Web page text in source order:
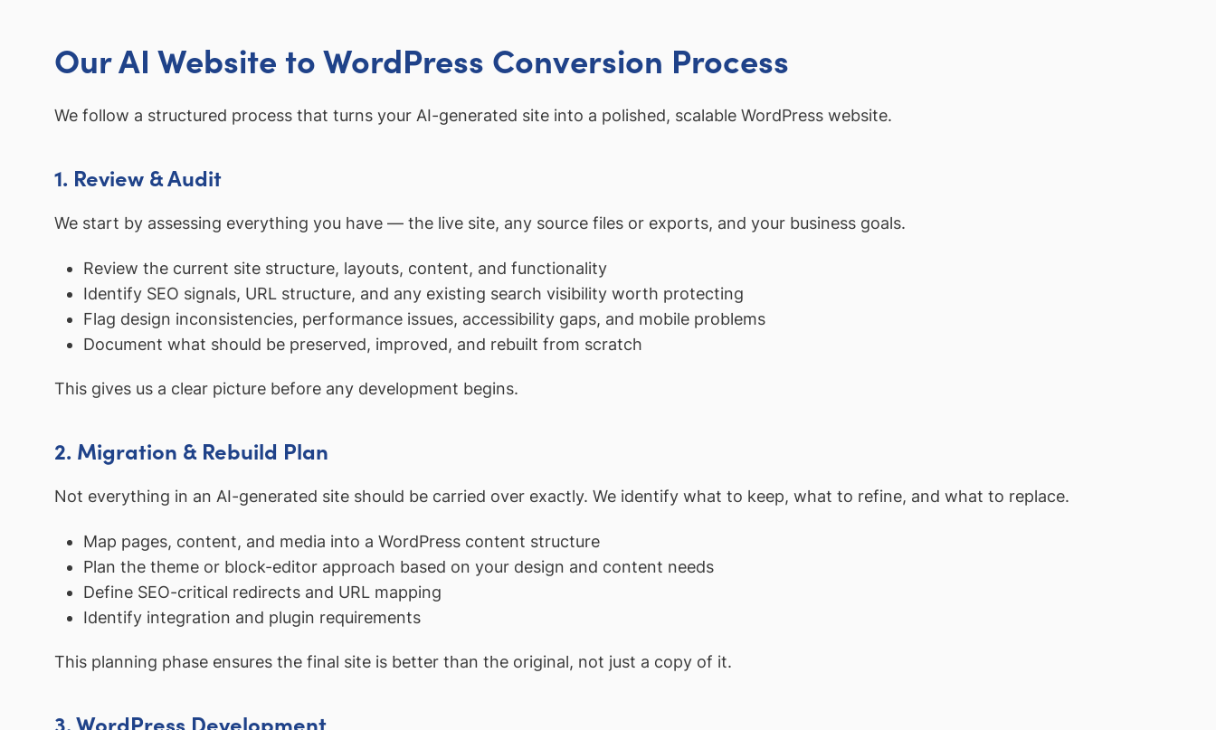
Our AI Website to WordPress Conversion Process
We follow a structured process that turns your AI-generated site into a polished, scalable WordPress website.
1. Review & Audit
We start by assessing everything you have — the live site, any source files or exports, and your business goals.
Review the current site structure, layouts, content, and functionality
Identify SEO signals, URL structure, and any existing search visibility worth protecting
Flag design inconsistencies, performance issues, accessibility gaps, and mobile problems
Document what should be preserved, improved, and rebuilt from scratch
This gives us a clear picture before any development begins.
2. Migration & Rebuild Plan
Not everything in an AI-generated site should be carried over exactly. We identify what to keep, what to refine, and what to replace.
Map pages, content, and media into a WordPress content structure
Plan the theme or block-editor approach based on your design and content needs
Define SEO-critical redirects and URL mapping
Identify integration and plugin requirements
This planning phase ensures the final site is better than the original, not just a copy of it.
3. WordPress Development